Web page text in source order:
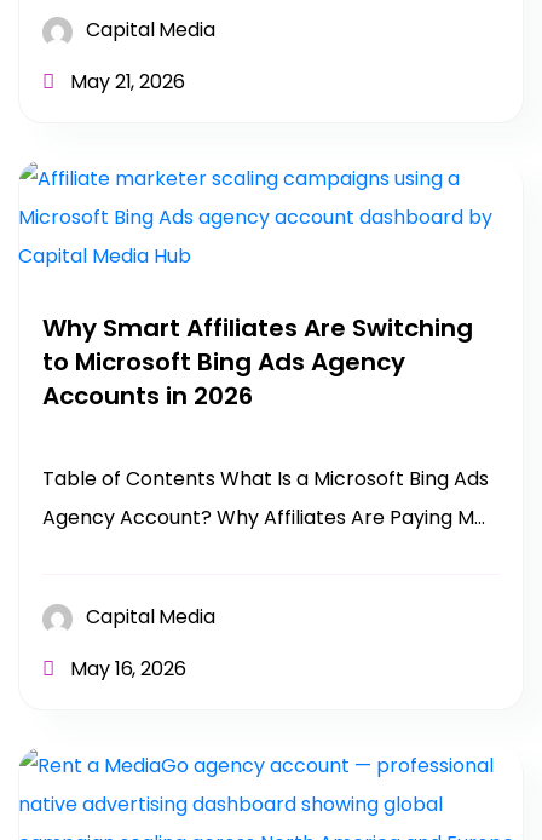
Capital Media
May 21, 2026
Why Smart Affiliates Are Switching
to Microsoft Bing Ads Agency
Accounts in 2026
Table of Contents What Is a Microsoft Bing Ads
Agency Account? Why Affiliates Are Paying M...
Capital Media
May 16, 2026